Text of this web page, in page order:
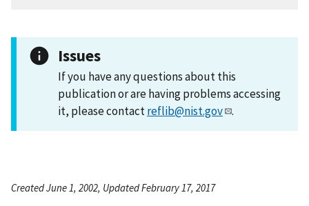
Issues
If you have any questions about this
publication or are having problems accessing
it, please contactreflib@nist.gov .
Created June 1, 2002, Updated February 17, 2017